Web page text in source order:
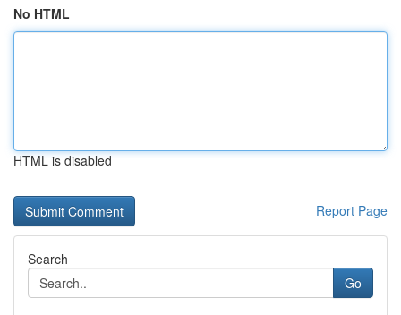
No HTML
HTML is disabled
Report Page
Search
Go